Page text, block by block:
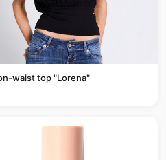
waist top "Lorena"